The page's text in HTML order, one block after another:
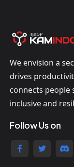
We envision a
drives
connects
inclusive and
Follow Us on